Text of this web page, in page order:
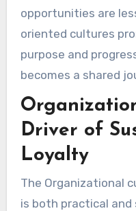
opportunities are
oriented cultures
purpose and
becomes a shared
Driver of
Loyalty
The Organizational
is both practical